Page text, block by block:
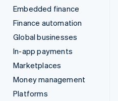
Embedded finance
Finance automation
Global businesses
In-app payments
Marketplaces
Money management
Platforms